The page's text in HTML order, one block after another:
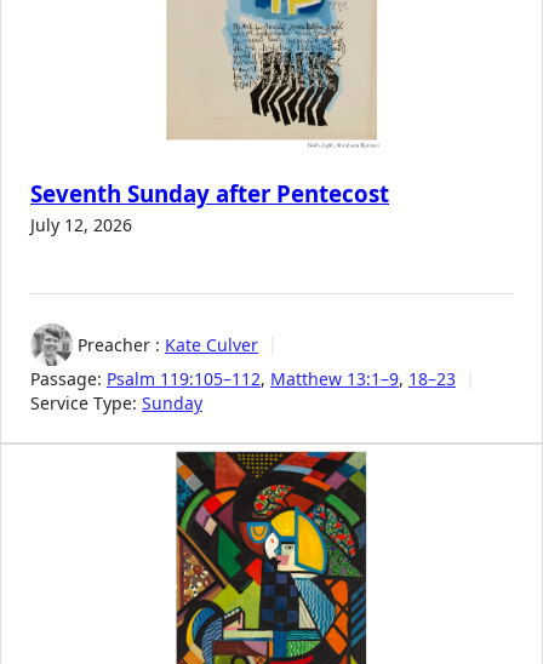
Seventh Sunday after Pentecost
July 12, 2026
Preacher : Kate Culver
Passage: Psalm 119:105–112, Matthew 13:1–9, 18–23
Service Type: Sunday